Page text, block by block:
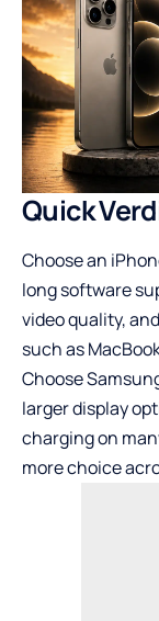
Quick
Choose an
long software
video quality,
such as
Choose
larger display
charging on
more choice